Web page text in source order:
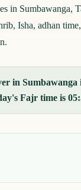
in Sumbawanga,
Isha, adhan
in Sumbawanga
Fajr time is